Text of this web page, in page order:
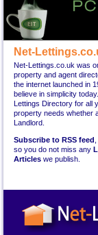
Net-
Net-Lettings.co.uk was
property and agent
the internet launched in
believe in simplicity
Lettings Directory for all
property needs whether
Landlord.
Subscribe to RSS feed
so you do not miss any
Articles we publish.